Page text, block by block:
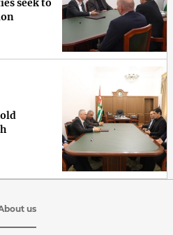
seek to
us